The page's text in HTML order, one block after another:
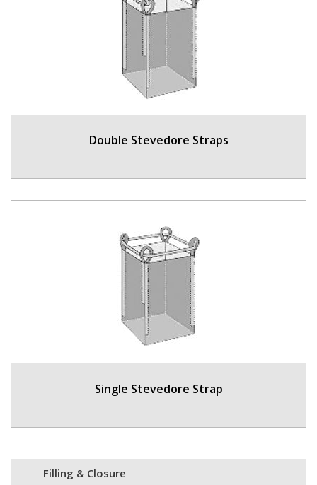
Double Stevedore Straps
Single Stevedore Strap
Filling & Closure